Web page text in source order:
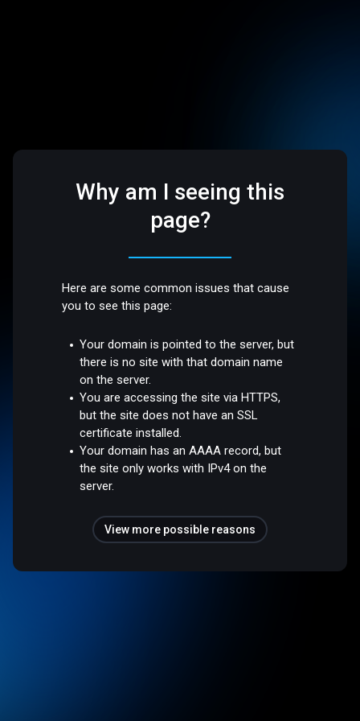
Why am I seeing this
page?
Here are some common issues that cause
you to see this page:
Your domain is pointed to the server, but
there is no site with that domain name
on the server.
You are accessing the site via HTTPS,
but the site does not have an SSL
certificate installed.
Your domain has an AAAA record, but
the site only works with IPv4 on the
server.
View more possible reasons